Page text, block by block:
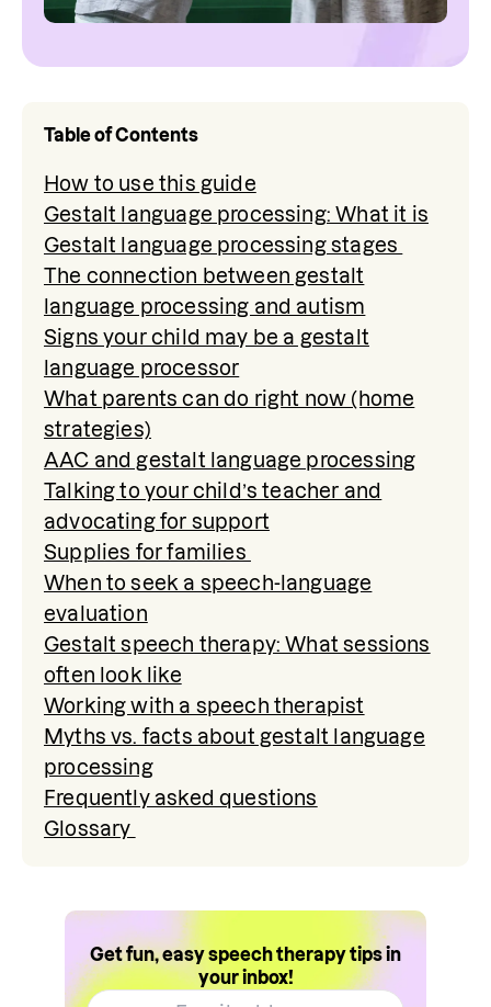
Table of Contents
How to use this guide
Gestalt language processing: What it is
Gestalt language processing stages
The connection between gestalt
language processing and autism
Signs your child may be a gestalt
language processor
What parents can do right now (home
strategies)
AAC and gestalt language processing
Talking to your child’s teacher and
advocating for support
Supplies for families
When to seek a speech-language
evaluation
Gestalt speech therapy: What sessions
often look like
Working with a speech therapist
Myths vs. facts about gestalt language
processing
Frequently asked questions
Glossary
Get fun, easy speech therapy tips in
your inbox!